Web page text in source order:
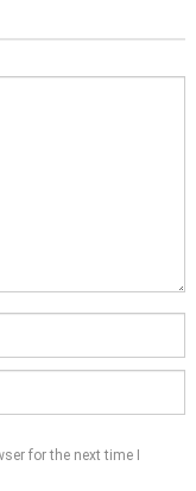
for the next time I